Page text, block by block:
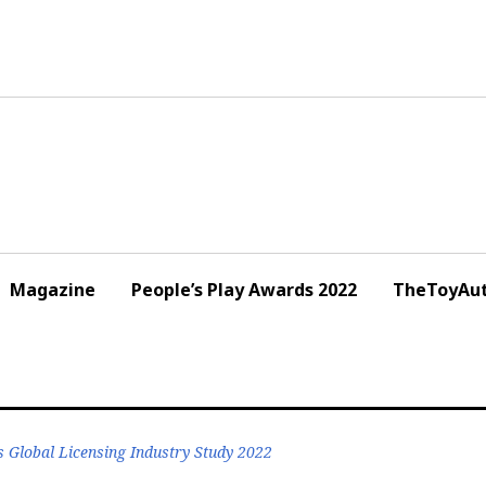
Magazine People’s Play Awards 2022
Licensing Industry Study 2022